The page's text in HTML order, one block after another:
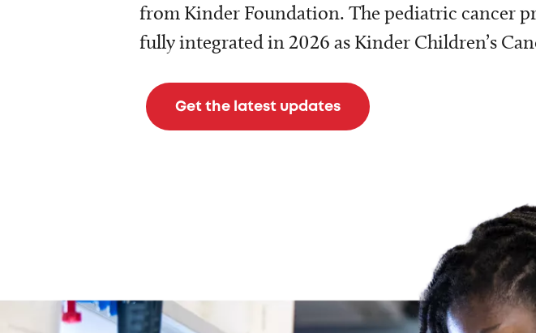
from Kinder Foundation. The pediatric cancer
fully integrated in 2026 as Kinder Children’s
Get the latest updates